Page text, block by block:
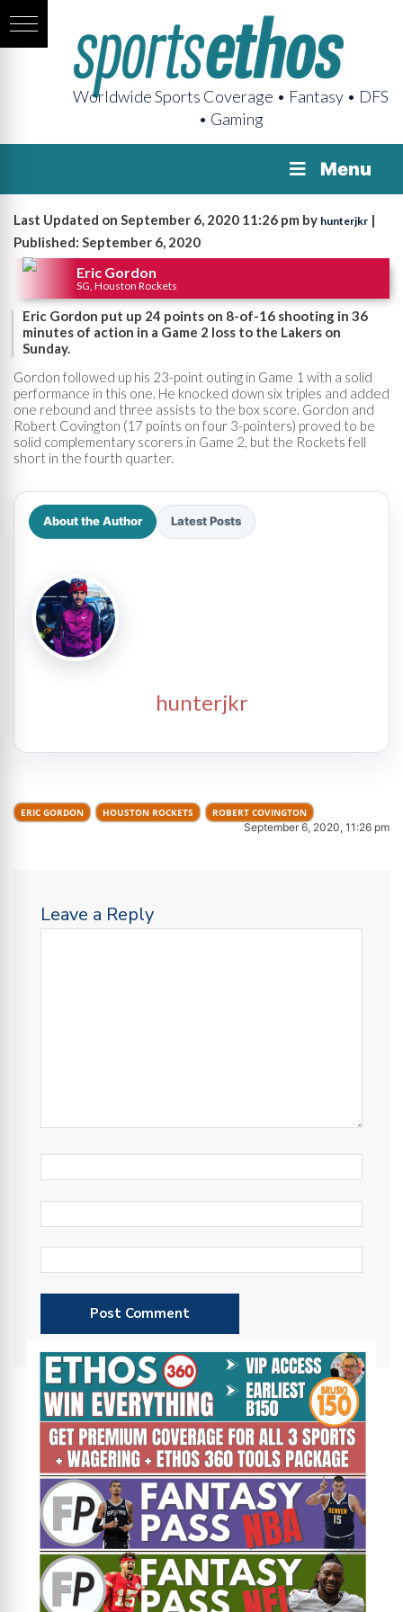
Worldwide Sports Coverage • Fantasy • DFS
• Gaming
Menu
Last Updated on September 6, 2020 11:26 pm by hunterjkr |
Published: September 6, 2020
Eric Gordon
SG, Houston Rockets
Eric Gordon put up 24 points on 8-of-16 shooting in 36
minutes of action in a Game 2 loss to the Lakers on
Sunday.
Gordon followed up his 23-point outing in Game 1 with a solid
performance in this one. He knocked down six triples and added
one rebound and three assists to the box score. Gordon and
Robert Covington (17 points on four 3-pointers) proved to be
solid complementary scorers in Game 2, but the Rockets fell
short in the fourth quarter.
About the Author Latest Posts
hunterjkr
ERIC GORDON HOUSTON ROCKETS ROBERT COVINGTON
September 6, 2020, 11:26 pm
Leave a Reply